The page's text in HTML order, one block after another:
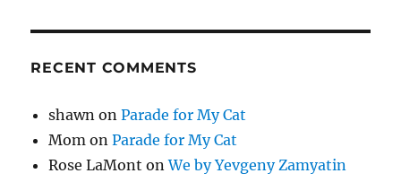
RECENT COMMENTS
shawn onParade for My Cat
Mom onParade for My Cat
Rose LaMont onWe by Yevgeny Zamyatin